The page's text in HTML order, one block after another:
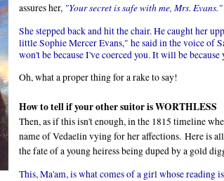
assures her, "Your secret is safe with me, Mrs. Evans."
She stepped back and hit the chair. He caught her
little Sophie Mercer Evans," he said in the voice of
won't be because I've coerced you. It will be
Oh, what a proper thing for a rake to say!
How to tell if your other suitor is WORTHLESS
Then, as if this isn't enough, in the 1815 timeline
name of Vedaelin vying for her affections. Here is
the fate of a young heiress being duped by a gold
This, Ma'am, is what comes of a girl whose reading